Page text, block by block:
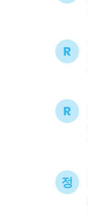
R
R
정